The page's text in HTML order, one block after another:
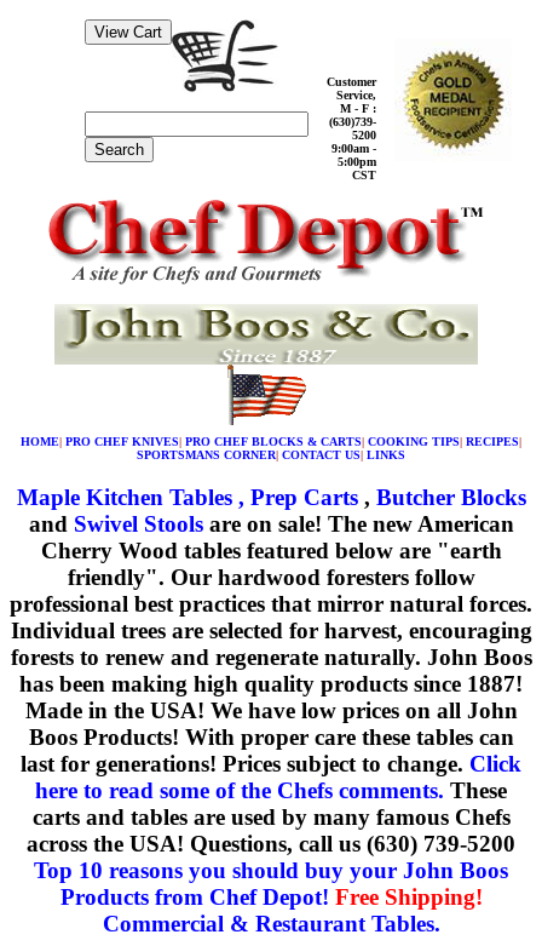
Search
Customer
Service,
M - F :
(630)739-
5200
9:00am -
5:00pm
CST
HOME| PRO CHEF KNIVES| PRO CHEF BLOCKS & CARTS| COOKING TIPS| RECIPES|
SPORTSMANS CORNER| CONTACT US| LINKS
Maple Kitchen Tables , Prep Carts, Butcher Blocks
and Swivel Stoolsare on sale! The new American
Cherry Wood tables featured below are "earth
friendly". Our hardwood foresters follow
professional best practices that mirror natural forces.
Individual trees are selected for harvest, encouraging
forests to renew and regenerate naturally. John Boos
has been making high quality products since 1887!
Made in the USA! We have low prices on all John
Boos Products! With proper care these tables can
last for generations! Prices subject to change. Click
here to read some of the Chefs comments. These
carts and tables are used by many famous Chefs
across the USA! Questions, call us (630) 739-5200
Top 10 reasons you should buy your John Boos
Products from Chef Depot! Free Shipping!
Commercial & Restaurant Tables.